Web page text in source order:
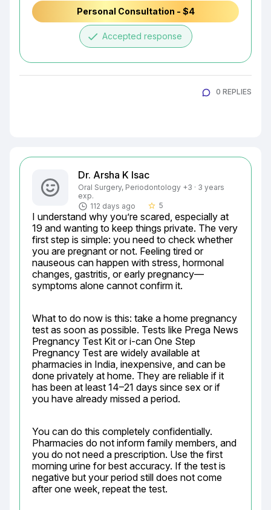
Personal Consultation - $4
done Accepted response
0 REPLIES
Dr. Arsha K Isac
Oral Surgery, Periodontology +3 · 3 years
exp.
112 days ago
star_border 5
I understand why you’re scared, especially at
19 and wanting to keep things private. The very
first step is simple: you need to check whether
you are pregnant or not. Feeling tired or
nauseous can happen with stress, hormonal
changes, gastritis, or early pregnancy—
symptoms alone cannot confirm it.
What to do now is this: take a home pregnancy
test as soon as possible. Tests like Prega News
Pregnancy Test Kit or i-can One Step
Pregnancy Test are widely available at
pharmacies in India, inexpensive, and can be
done privately at home. They are reliable if it
has been at least 14–21 days since sex or if
you have already missed a period.
You can do this completely confidentially.
Pharmacies do not inform family members, and
you do not need a prescription. Use the first
morning urine for best accuracy. If the test is
negative but your period still does not come
after one week, repeat the test.